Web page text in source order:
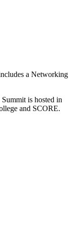
a Networking
is hosted in
and SCORE.